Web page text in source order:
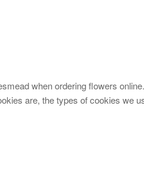
when ordering flowers
are, the types of cookies we